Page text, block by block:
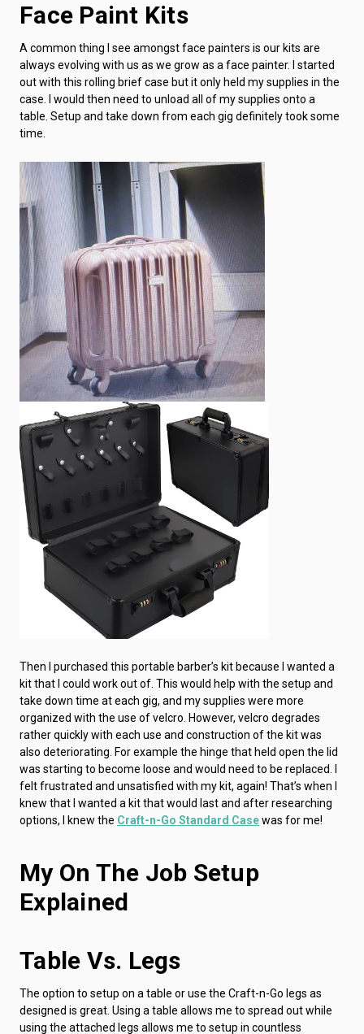
Face Paint Kits
A common thing I see amongst face painters is our kits are
always evolving with us as we grow as a face painter. I started
out with this rolling brief case but it only held my supplies in the
case. I would then need to unload all of my supplies onto a
table. Setup and take down from each gig definitely took some
time.
Then I purchased this portable barber’s kit because I wanted a
kit that I could work out of. This would help with the setup and
take down time at each gig, and my supplies were more
organized with the use of velcro. However, velcro degrades
rather quickly with each use and construction of the kit was
also deteriorating. For example the hinge that held open the lid
was starting to become loose and would need to be replaced. I
felt frustrated and unsatisfied with my kit, again! That’s when I
knew that I wanted a kit that would last and after researching
options, I knew the Craft-n-Go Standard Casewas for me!
My On The Job Setup
Explained
Table Vs. Legs
The option to setup on a table or use the Craft-n-Go legs as
designed is great. Using a table allows me to spread out while
using the attached legs allows me to setup in countless